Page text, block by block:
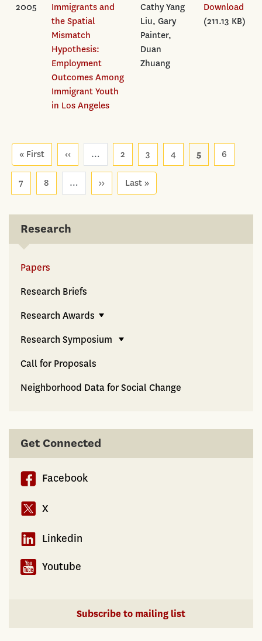
2005
Immigrants and
the Spatial
Mismatch
Hypothesis:
Employment
Outcomes Among
Immigrant Youth
in Los Angeles
Cathy Yang
Liu, Gary
Painter,
Duan
Zhuang
Download
(211.13 KB)
Pagination
« First
page
‹‹ Previous
page
… 2 3 4 5 6
7 8 … ››
page
Last »
page
Research
Papers
Research Briefs
Research Awards
Research Symposium
Call for Proposals
Neighborhood Data for Social Change
Get Connected
Facebook
X
Linkedin
Youtube
Subscribe to mailing list